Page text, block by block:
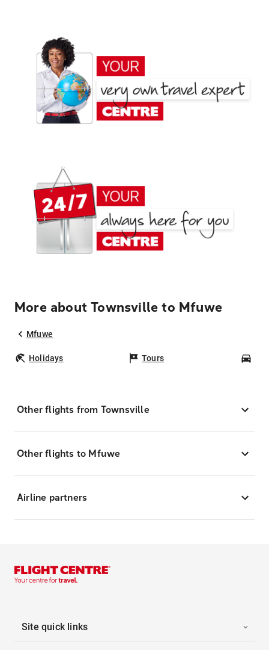
More about Townsville to Mfuwe
Mfuwe
Holidays Tours
Other flights from Townsville
Other flights to Mfuwe
Airline partners
Site quick links